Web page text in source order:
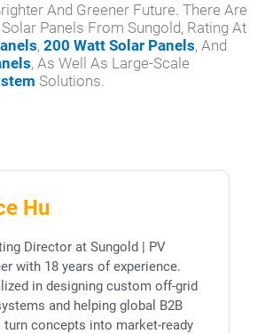
And Greener Future. There Are
Panels From Sungold, Rating At
, 200 Watt Solar Panels, And
, As Well As Large-Scale
Solutions.
Hu
Director at Sungold | PV
with 18 years of experience.
in designing custom off-grid
and helping global B2B
concepts into market-ready